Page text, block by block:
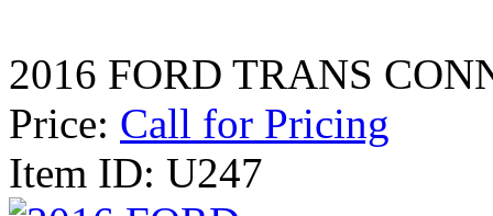
2016 FORD TRANS
Price: Call for Pricing
Item ID: U247